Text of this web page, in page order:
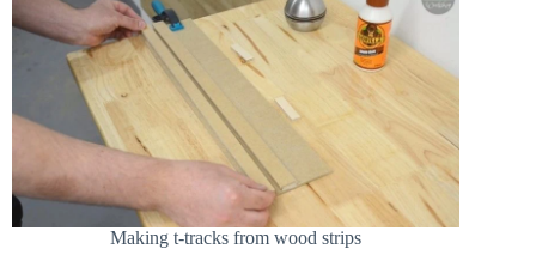
Making t-tracks from wood strips